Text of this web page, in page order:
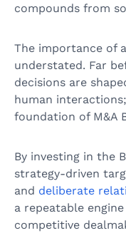
compounds from
The importance of
understated. Far
decisions are
human
foundation of M&A
By investing in the
strategy-driven
and deliberate
a repeatable
competitive